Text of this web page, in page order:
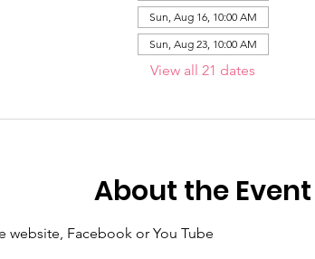
Sun, Aug 16, 10:00 AM
Sun, Aug 23, 10:00 AM
View all 21 dates
About the Event
website, Facebook or You Tube